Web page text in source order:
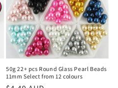
50g 22+ pcs Round Glass Pearl Beads
11mm Select from 12 colours